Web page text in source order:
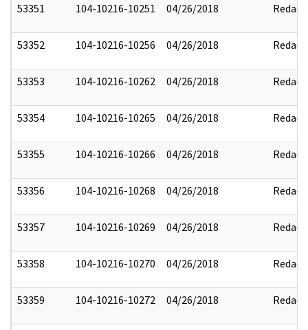
53351
104-10216-10251 04/26/2018 Redact
53352 104-10216-10256 04/26/2018 Redact
53353 104-10216-10262 04/26/2018 Redact
53354 104-10216-10265 04/26/2018 Redact
53355 104-10216-10266 04/26/2018 Redact
53356 104-10216-10268 04/26/2018 Redact
53357 104-10216-10269 04/26/2018 Redact
53358 104-10216-10270 04/26/2018 Redact
53359 104-10216-10272 04/26/2018 Redact